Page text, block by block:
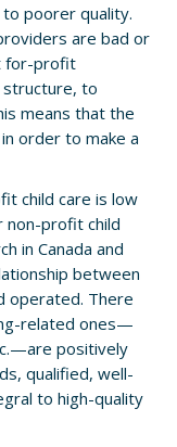
poorer quality.
are bad or
for-profit
to
means that the
order to make a
child care is low
non-profit child
in Canada and
between
operated. There
related ones—
positively
qualified, well-
to high-quality